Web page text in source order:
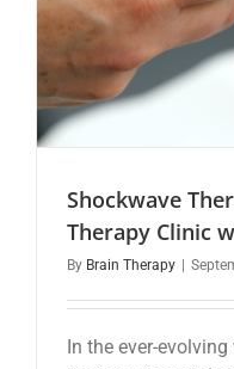
Shockwave
Therapy Clinic
By Brain Therapy |
In the ever-